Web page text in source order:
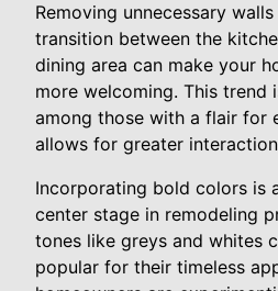
Removing unnecessary
transition between the
dining area can make your
more welcoming. This trend
among those with a flair for
allows for greater
Incorporating bold colors is
center stage in remodeling
tones like greys and whites
popular for their timeless